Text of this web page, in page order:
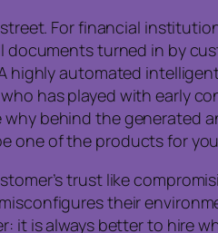
For financial
documents turned in by
highly automated
has played with early
behind the generated
one of the products for
trust like
their
it is always better to hire